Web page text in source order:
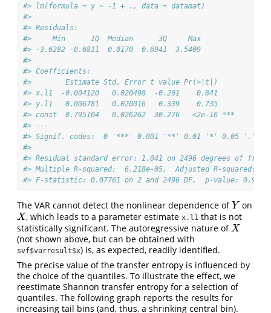
#> lm(formula = y ~ -1 + ., data = datamat)
#>
#> Residuals:
#>     Min      1Q  Median      3Q     Max
#> -3.6282 -0.6811  0.0170  0.6941  3.5409
#>
#> Coefficients:
#>        Estimate Std. Error t value Pr(>|t|)
#> x.l1  -0.004120   0.020498  -0.201    0.841
#> y.l1   0.006781   0.020016   0.339    0.735
#> const  0.795104   0.026262  30.276   <2e-16 ***
#> ---
#> Signif. codes:  0 '***' 0.001 '**' 0.01 '*' 0.05 '.'
#>
#> Residual standard error: 1.041 on 2496 degrees of
#> Multiple R-squared:  6.218e-05,  Adjusted R-squared:  -
#> F-statistic: 0.07761 on 2 and 2496 DF,  p-value: 0.9253
The VAR cannot detect the nonlinear dependence of Y
Y on
X
X , which leads to a parameter estimate x.l1 that is not
statistically significant. The autoregressive nature ofX
X
(not shown above, but can be obtained with
svf$varresult$x) is, as expected, readily identified.
The precise value of the transfer entropy is influenced by
the choice of the quantiles. To illustrate the effect, we
reestimate Shannon transfer entropy for a selection of
quantiles. The following graph reports the results for
increasing tail bins (and, thus, a shrinking central bin).